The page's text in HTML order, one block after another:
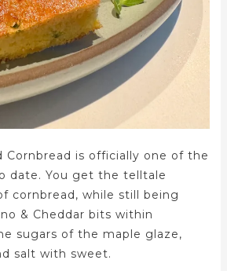
Cornbread is officially one of the
date. You get the telltale
cornbread, while still being
& Cheddar bits within
sugars of the maple glaze,
salt with sweet.